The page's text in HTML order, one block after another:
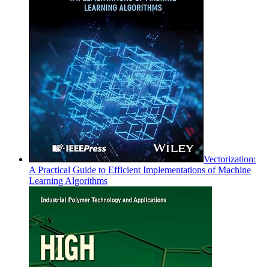
Vectorization:
A Practical Guide to Efficient Implementations of Machine
Learning Algorithms